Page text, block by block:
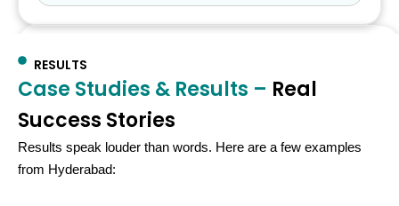
Organized • Measurable •
Result‑Oriented
Project progress
SEO Expert
98%
RESULTS
Case Studies & Results – Real
Success Stories
Results speak louder than words. Here are a few examples
from Hyderabad: